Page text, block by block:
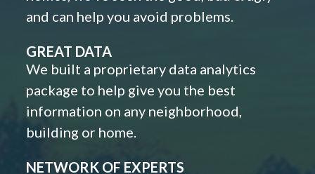
and can help you avoid problems.
GREAT DATA
We built a proprietary data analytics
package to help give you the best
information on any neighborhood,
building or home.
NETWORK OF EXPERTS